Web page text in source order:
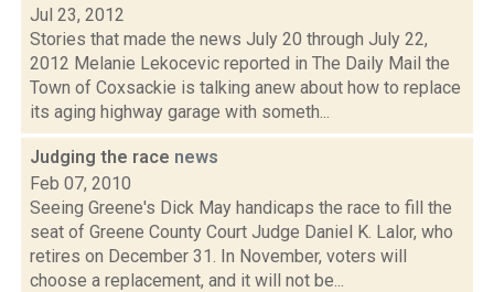
Jul 23, 2012
Stories that made the news July 20 through July 22,
2012 Melanie Lekocevic reported in The Daily Mail the
Town of Coxsackie is talking anew about how to replace
its aging highway garage with someth...
Judging the race news
Feb 07, 2010
Seeing Greene's Dick May handicaps the race to fill the
seat of Greene County Court Judge Daniel K. Lalor, who
retires on December 31. In November, voters will
choose a replacement, and it will not be...